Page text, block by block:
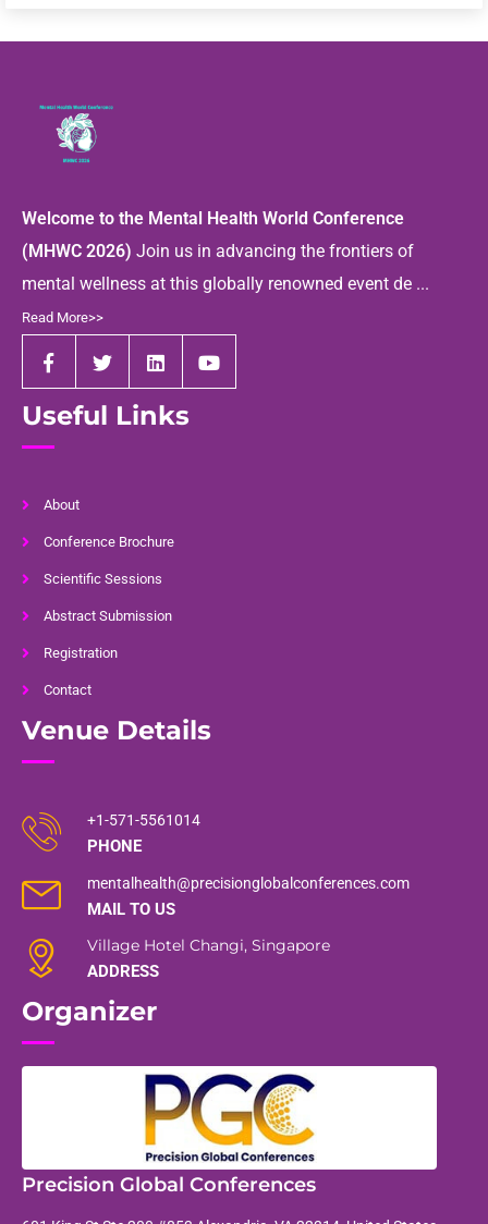
Welcome to the Mental Health World Conference
(MHWC 2026) Join us in advancing the frontiers of
mental wellness at this globally renowned event de ...
Read More>>
Useful Links
About
Conference Brochure
Scientific Sessions
Abstract Submission
Registration
Contact
Venue Details
+1-571-5561014
PHONE
mentalhealth@precisionglobalconferences.com
MAIL TO US
Village Hotel Changi, Singapore
ADDRESS
Organizer
Precision Global Conferences